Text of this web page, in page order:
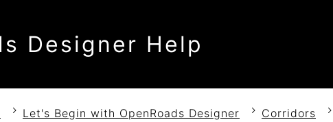
Designer Help
Let's Begin with OpenRoads Designer Corridors